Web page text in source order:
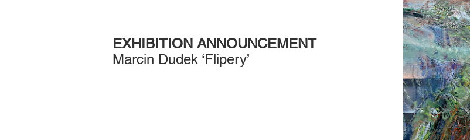
EXHIBITION ANNOUNCEMENT
Marcin Dudek ‘Flipery’